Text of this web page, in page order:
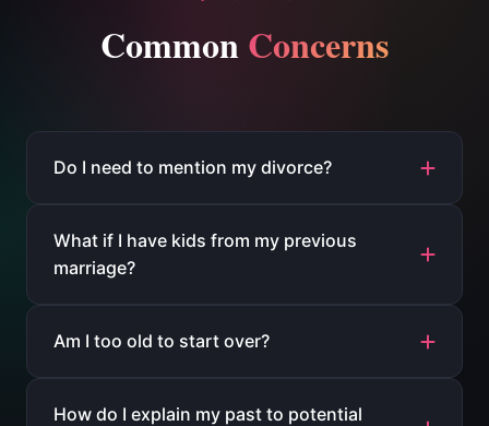
CommonConcerns
Do I need to mention my divorce?
What if I have kids from my previous
marriage?
Am I too old to start over?
How do I explain my past to potential